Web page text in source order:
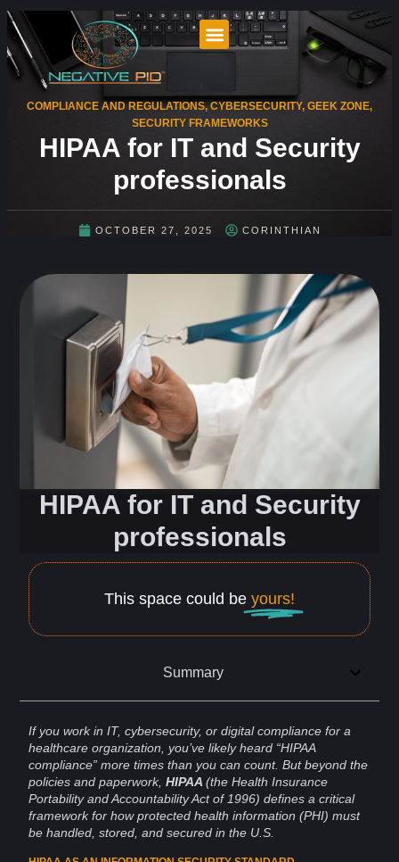
COMPLIANCE AND REGULATIONS,CYBERSECURITY, GEEK ZONE,
SECURITY FRAMEWORKS
HIPAA for IT and Security
professionals
OCTOBER 27, 2025 CORINTHIAN
HIPAA for IT and Security
professionals
This space could be yours!
Summary
If you work in IT, cybersecurity, or digitalcompliance for a
healthcare organization, you’ve likely heard “HIPAA
compliance” more times than you can count. But beyond the
policies and paperwork, HIPAA (the Health Insurance
Portability andAccountabilityAct of 1996) defines a critical
framework for how protected health information (PHI) must
be handled, stored, and secured in the U.S.